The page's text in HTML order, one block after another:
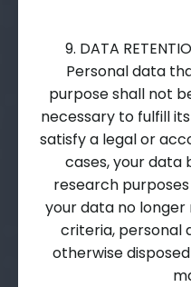
9. DATA
Personal data
purpose shall not
necessary to fulfill
satisfy a legal or
cases, your data
research
your data no
criteria, personal
otherwise